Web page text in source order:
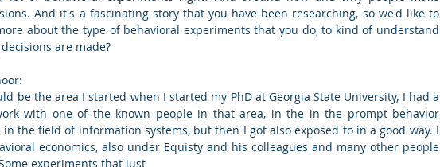
And it's a fascinating story that you have been researching, so we'd like to
about the type of behavioral experiments that you do, to kind of understand
are made?
be the area I started when I started my PhD at Georgia State University, I had a
with one of the known people in that area, in the in the prompt behavior
in the field of information systems, but then I got also exposed to in a good way. I
economics, also under Equisty and his colleagues and many other people
experiments that just